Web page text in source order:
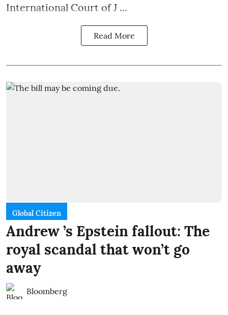
International Court of J ...
Read More
Global Citizen
Andrew ’s Epstein fallout: The
royal scandal that won’t go
away
Bloomberg